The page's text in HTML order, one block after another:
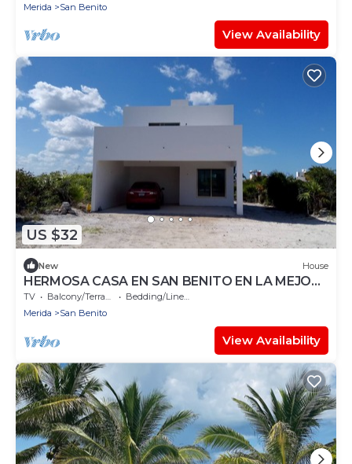
Merida
San Benito
View Availability
US $32
New House
HERMOSA CASA EN SAN BENITO EN LA MEJOR
ZONA DE LA COSTA ENTRE UAYMITUN Y
TELCHAC
TV Balcony/Terrace
Bedding/Linens
Merida
San Benito
View Availability